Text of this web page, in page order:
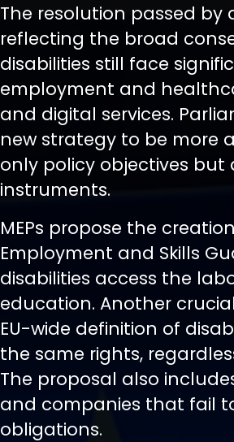
The resolution passed by
reflecting the broad
disabilities still face
employment and
and digital services.
new strategy to be more
only policy objectives
instruments.
MEPs propose the
Employment and Skills
disabilities access the
education. Another
EU-wide definition of
the same rights,
The proposal also
and companies that fail
obligations.